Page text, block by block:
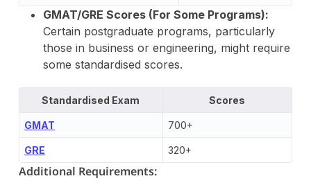
GMAT/GRE Scores (For Some Programs):
Certain postgraduate programs, particularly
those in business or engineering, might require
some standardised scores.
Standardised Exam Scores
GMAT 700+
GRE 320+
Additional Requirements: